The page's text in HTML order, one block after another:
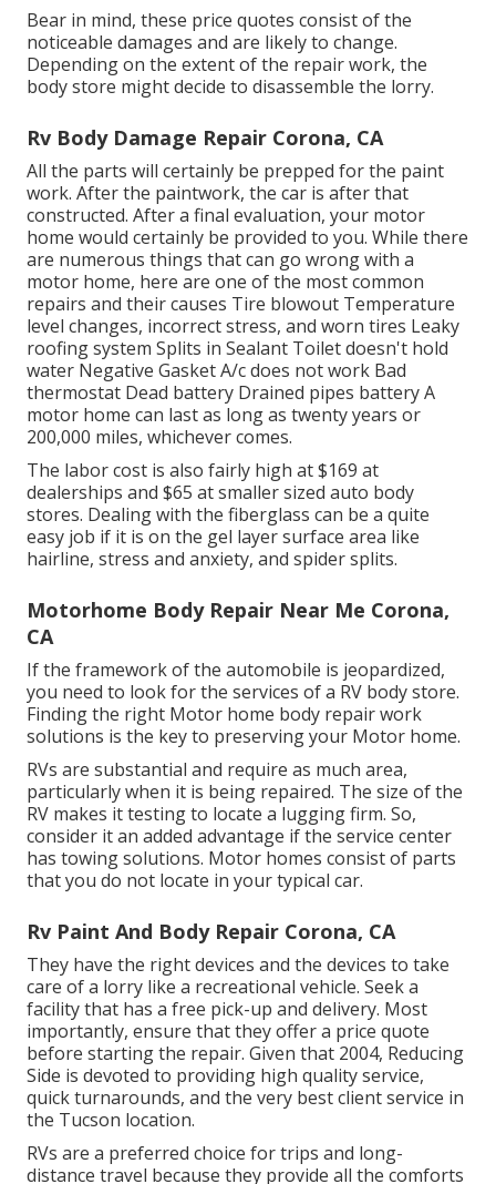
Bear in mind, these price quotes consist of the
noticeable damages and are likely to change.
Depending on the extent of the repair work, the
body store might decide to disassemble the lorry.
Rv Body Damage Repair Corona, CA
All the parts will certainly be prepped for the paint
work. After the paintwork, the car is after that
constructed. After a final evaluation, your motor
home would certainly be provided to you. While there
are numerous things that can go wrong with a
motor home, here are one of the mostcommon
repairs and their causes Tire blowout Temperature
level changes, incorrect stress, and worn tires Leaky
roofing system Splits in Sealant Toilet doesn't hold
water Negative Gasket A/c does not work Bad
thermostat Dead battery Drained pipes battery A
motor home can last as long as twenty years or
200,000 miles, whichever comes.
The labor cost is also fairly high at $169 at
dealerships and $65 at smaller sized auto body
stores. Dealing with the fiberglass can be a quite
easy job if it is on the gel layer surface area like
hairline, stress and anxiety, and spider splits.
Motorhome Body Repair Near Me Corona,
CA
If the framework of the automobile is jeopardized,
you need to look for the services of a RV body store.
Finding the right Motor home body repair work
solutions is the key to preserving your Motor home.
RVs are substantial and require as much area,
particularly when it is being repaired. The size of the
RV makes it testing to locate a lugging firm. So,
consider it an added advantage if the service center
has towing solutions. Motor homes consist of parts
that you do not locate in your typical car.
Rv Paint And Body Repair Corona, CA
They have the right devices and the devices to take
care of a lorry like a recreational vehicle. Seek a
facility that has a free pick-up and delivery. Most
importantly, ensure that they offer a price quote
before starting the repair. Given that 2004, Reducing
Side is devoted to providing high quality service,
quick turnarounds, and the very best client service in
the Tucson location.
RVs are a preferred choice for trips and long-
distance travel because they provide all the comforts